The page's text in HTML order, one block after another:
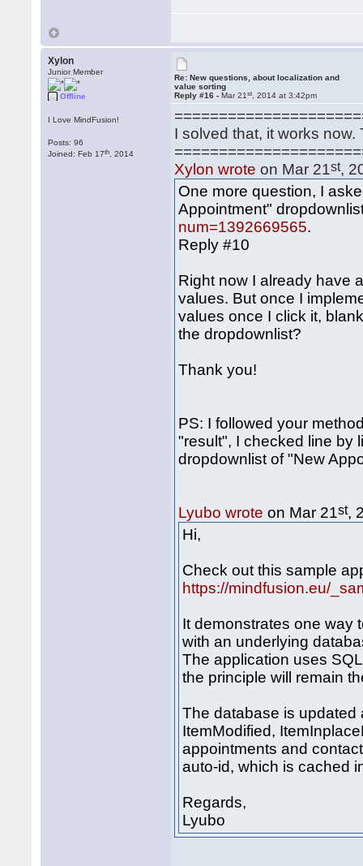
Xylon
Junior Member
Offline
I Love MindFusion!
Posts: 96
Joined: Feb 17th , 2014
Re: New questions, about localization and
value sorting
Reply #16 -Mar 21st , 2014 at 3:42pm
I solved that, it works now.
Xylon wrote on Mar 21st,
One more question, I
Appointment"
num=1392669565.
Reply #10
Right now I already have
values. But once I
values once I click it,
the dropdownlist?
Thank you!
PS: I followed your
"result", I checked line by
dropdownlist of "New
Lyubo wrote on Mar 21st,
Hi,
Check out this sample
https://mindfusion.eu/
It demonstrates one way
with an underlying
The application uses
the principle will remain
The database is updated
ItemModified,
appointments and
auto-id, which is cached
Regards,
Lyubo